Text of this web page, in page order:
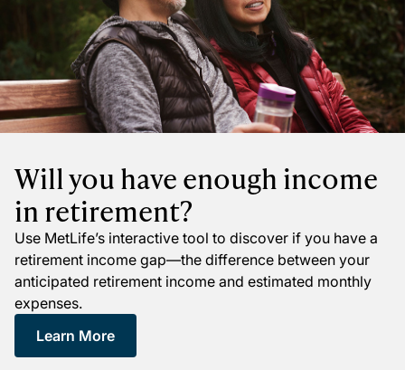
Will you have enough income
in retirement?
Use MetLife’s interactive tool to discover if you have a
retirement income gap—the difference between your
anticipated retirement income and estimated monthly
expenses.
Learn More